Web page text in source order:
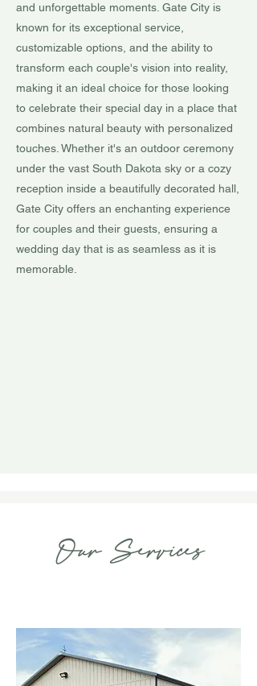
and unforgettable moments. Gate City is
known for its exceptional service,
customizable options, and the ability to
transform each couple's vision into reality,
making it an ideal choice for those looking
to celebrate their special day in a place that
combines natural beauty with personalized
touches. Whether it's an outdoor ceremony
under the vast South Dakota sky or a cozy
reception inside a beautifully decorated hall,
Gate City offers an enchanting experience
for couples and their guests, ensuring a
wedding day that is as seamless as it is
memorable.
Our Services